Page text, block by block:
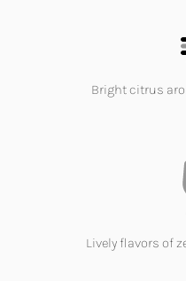
Bright citrus
Lively flavors of